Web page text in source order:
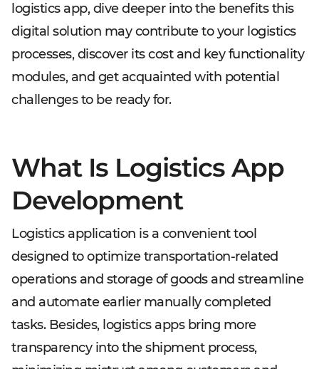
logistics app, dive deeper into the benefits this
digital solution may contribute to your logistics
processes, discover its cost and key functionality
modules, and get acquainted with potential
challenges to be ready for.
What Is Logistics App
Development
Logistics application is a convenient tool
designed to optimize transportation-related
operations and storage of goods and streamline
and automate earlier manually completed
tasks. Besides, logistics apps bring more
transparency into the shipment process,